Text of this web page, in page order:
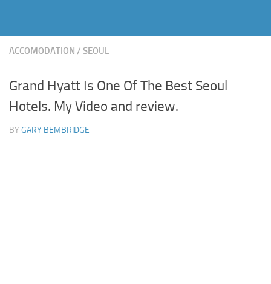
ACCOMODATION / SEOUL
Grand Hyatt Is One Of The Best Seoul
Hotels. My Video and review.
BY GARY BEMBRIDGE